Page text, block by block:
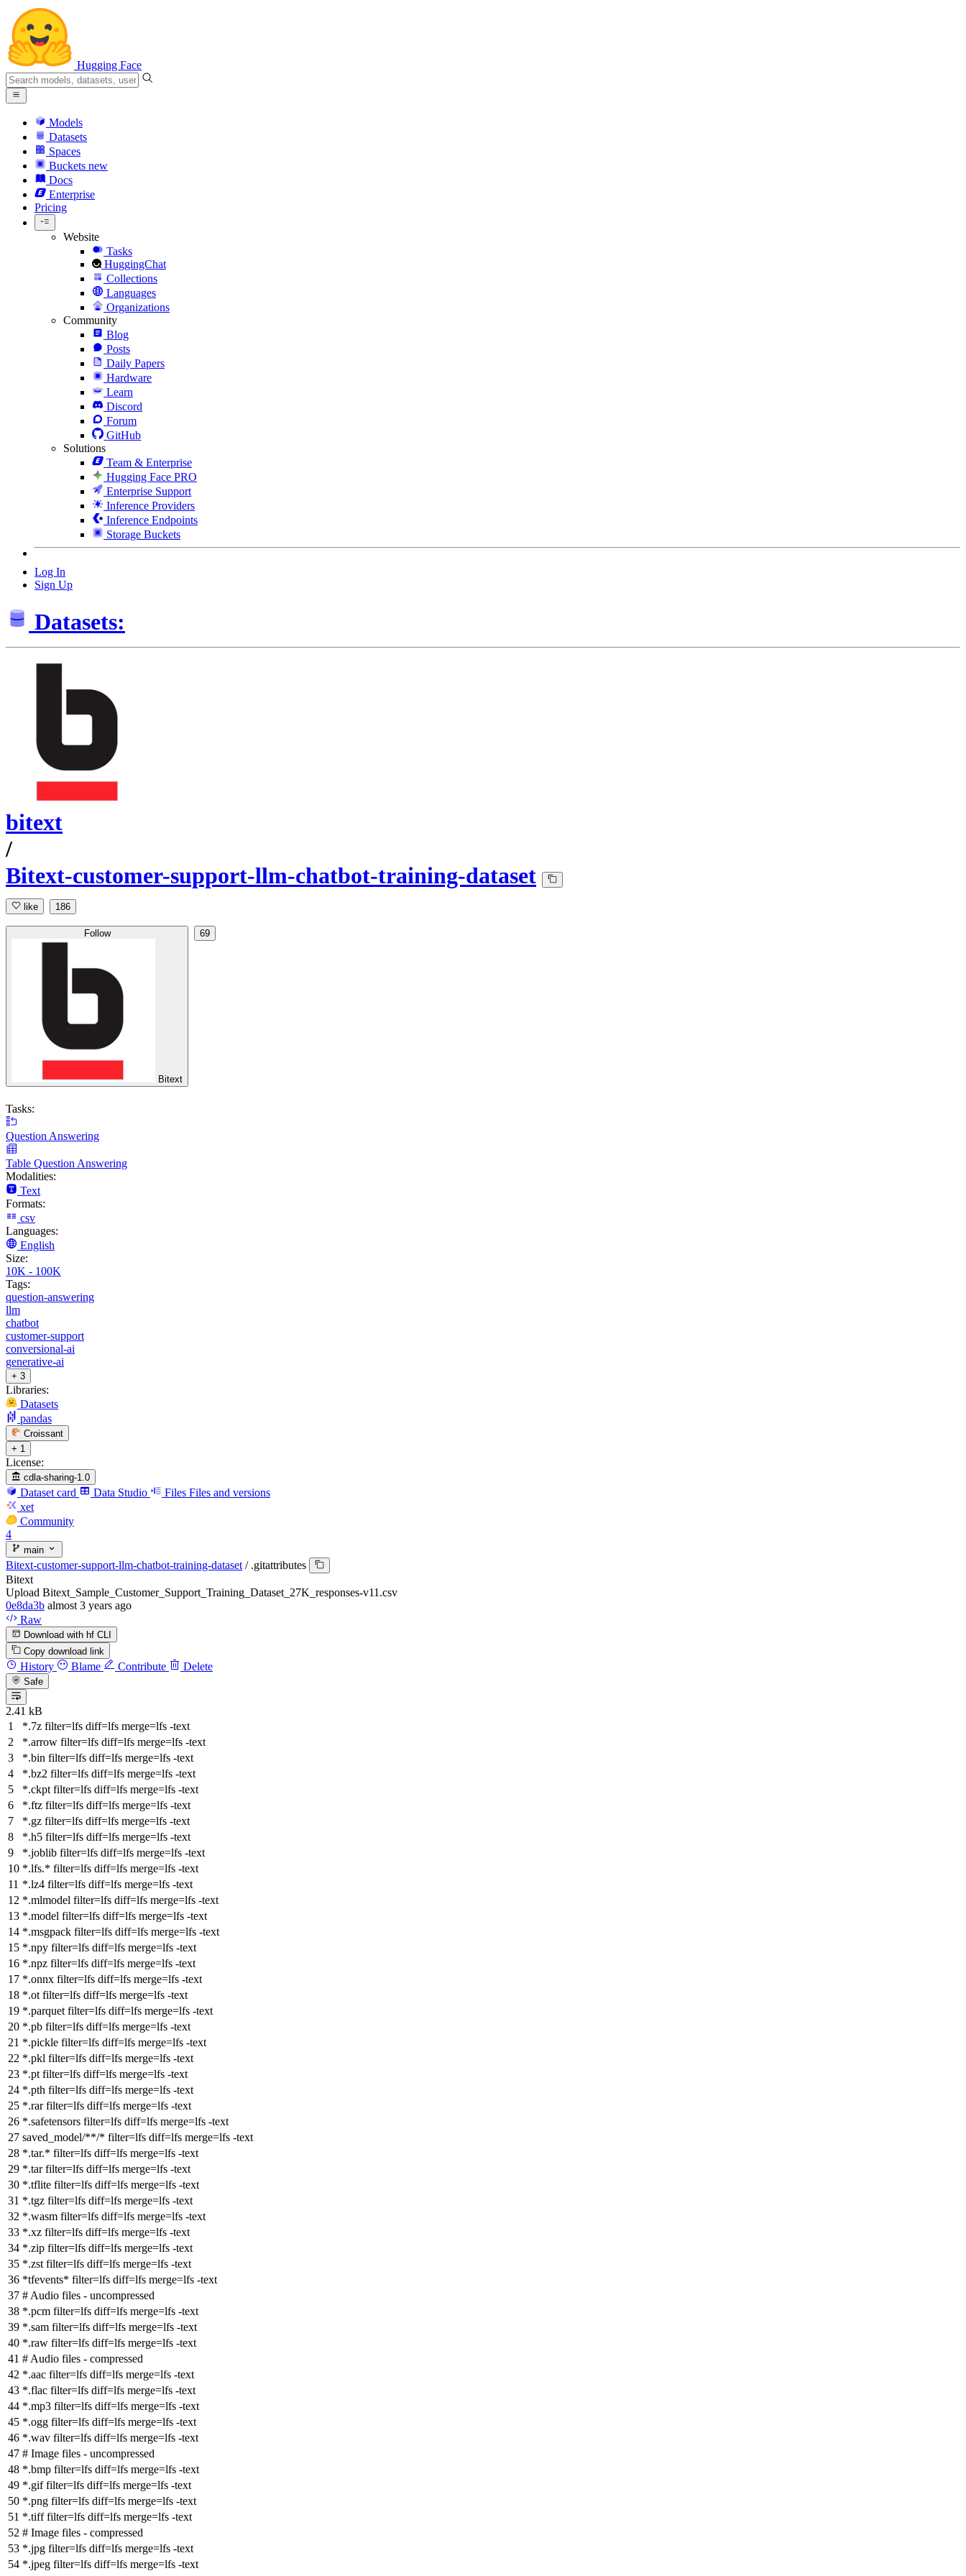
Hugging Face
Models
Datasets
Spaces
Buckets new
Docs
Enterprise
Pricing
Website
Tasks
HuggingChat
Collections
Languages
Organizations
Community
Blog
Posts
Daily Papers
Hardware
Learn
Discord
Forum
GitHub
Solutions
Team & Enterprise
Hugging Face PRO
Enterprise Support
Inference Providers
Inference Endpoints
Storage Buckets
Log In
Sign Up
Datasets:
bitext
/
Bitext-customer-support-llm-chatbot-training-dataset
like 186
Follow
Bitext
69
Tasks:
Question Answering
Table Question Answering
Modalities:
Text
Formats:
csv
Languages:
English
Size:
10K - 100K
Tags:
question-answering
llm
chatbot
customer-support
conversional-ai
generative-ai
+ 3
Libraries:
Datasets
pandas
Croissant
+ 1
License:
cdla-sharing-1.0
Dataset card Data Studio Files Files and versions
xet
Community
4
main
Bitext-customer-support-llm-chatbot-training-dataset / .gitattributes
Bitext
Upload Bitext_Sample_Customer_Support_Training_Dataset_27K_responses-v11.csv
0e8da3b almost 3 years ago
Raw
Download with hf CLI
Copy download link
History Blame Contribute Delete
Safe
2.41 kB
*.7z filter=lfs diff=lfs merge=lfs -text
*.arrow filter=lfs diff=lfs merge=lfs -text
*.bin filter=lfs diff=lfs merge=lfs -text
*.bz2 filter=lfs diff=lfs merge=lfs -text
*.ckpt filter=lfs diff=lfs merge=lfs -text
*.ftz filter=lfs diff=lfs merge=lfs -text
*.gz filter=lfs diff=lfs merge=lfs -text
*.h5 filter=lfs diff=lfs merge=lfs -text
*.joblib filter=lfs diff=lfs merge=lfs -text
*.lfs.* filter=lfs diff=lfs merge=lfs -text
*.lz4 filter=lfs diff=lfs merge=lfs -text
*.mlmodel filter=lfs diff=lfs merge=lfs -text
*.model filter=lfs diff=lfs merge=lfs -text
*.msgpack filter=lfs diff=lfs merge=lfs -text
*.npy filter=lfs diff=lfs merge=lfs -text
*.npz filter=lfs diff=lfs merge=lfs -text
*.onnx filter=lfs diff=lfs merge=lfs -text
*.ot filter=lfs diff=lfs merge=lfs -text
*.parquet filter=lfs diff=lfs merge=lfs -text
*.pb filter=lfs diff=lfs merge=lfs -text
*.pickle filter=lfs diff=lfs merge=lfs -text
*.pkl filter=lfs diff=lfs merge=lfs -text
*.pt filter=lfs diff=lfs merge=lfs -text
*.pth filter=lfs diff=lfs merge=lfs -text
*.rarfilter=lfs diff=lfs merge=lfs -text
*.safetensors filter=lfs diff=lfs merge=lfs -text
saved_model/**/* filter=lfs diff=lfs merge=lfs -text
*.tar.* filter=lfs diff=lfs merge=lfs -text
*.tarfilter=lfs diff=lfs merge=lfs -text
*.tflite filter=lfs diff=lfs merge=lfs -text
*.tgz filter=lfs diff=lfs merge=lfs -text
*.wasm filter=lfs diff=lfs merge=lfs -text
*.xz filter=lfs diff=lfs merge=lfs -text
*.zip filter=lfs diff=lfs merge=lfs -text
*.zst filter=lfs diff=lfs merge=lfs -text
*tfevents* filter=lfs diff=lfs merge=lfs -text
# Audio files - uncompressed
*.pcm filter=lfs diff=lfs merge=lfs -text
*.sam filter=lfs diff=lfs merge=lfs -text
*.raw filter=lfs diff=lfs merge=lfs -text
# Audio files - compressed
*.aac filter=lfs diff=lfs merge=lfs -text
*.flac filter=lfs diff=lfs merge=lfs -text
*.mp3 filter=lfs diff=lfs merge=lfs -text
*.ogg filter=lfs diff=lfs merge=lfs -text
*.wav filter=lfs diff=lfs merge=lfs -text
# Image files - uncompressed
*.bmp filter=lfs diff=lfs merge=lfs -text
*.giffilter=lfs diff=lfs merge=lfs -text
*.png filter=lfs diff=lfs merge=lfs -text
*.tifffilter=lfs diff=lfs merge=lfs -text
# Image files - compressed
*.jpg filter=lfs diff=lfs merge=lfs -text
*.jpeg filter=lfs diff=lfs merge=lfs -text